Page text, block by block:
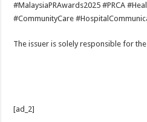
#MalaysiaPRAwards2025 #PRCA
#CommunityCare
The issuer is solely responsible for
[ad_2]